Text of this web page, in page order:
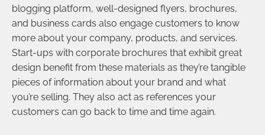
blogging platform, well-designed flyers, brochures,
and business cards also engage customers to know
more about your company, products, and services.
Start-ups with corporate brochures that exhibit great
design benefit from these materials as they’re tangible
pieces of information about your brand and what
you’re selling. They also act as references your
customers can go back to time and time again.